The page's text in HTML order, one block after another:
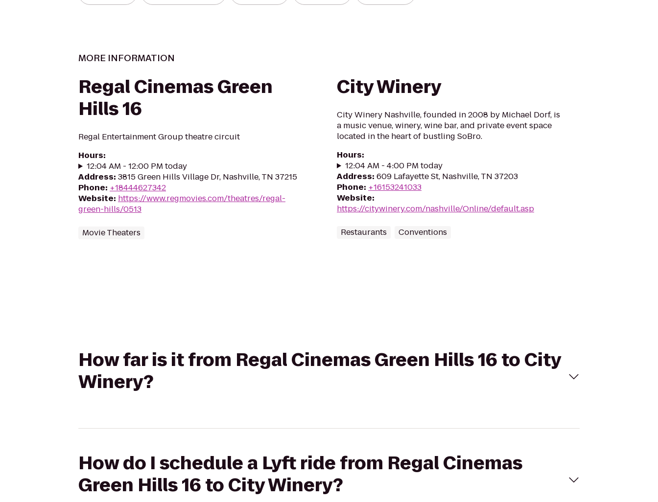
MORE INFORMATION
Regal Cinemas Green
Hills 16
Regal Entertainment Group theatre circuit
Hours:
12:04 AM - 12:00 PM today
Address: 3815 Green Hills Village Dr, Nashville, TN 37215
Phone: +18444627342
Website: https://www.regmovies.com/theatres/regal-
green-hills/0513
Movie Theaters
City Winery
City Winery Nashville, founded in 2008 by Michael Dorf, is
a music venue, winery, wine bar, and private event space
located in the heart of bustling SoBro.
Hours:
12:04 AM - 4:00 PM today
Address: 609 Lafayette St, Nashville, TN 37203
Phone: +16153241033
Website:
https://citywinery.com/nashville/Online/default.asp
Restaurants Conventions
How far is it from Regal Cinemas Green Hills 16 to City
Winery?
How do I schedule a Lyft ride from Regal Cinemas
Green Hills 16 to City Winery?